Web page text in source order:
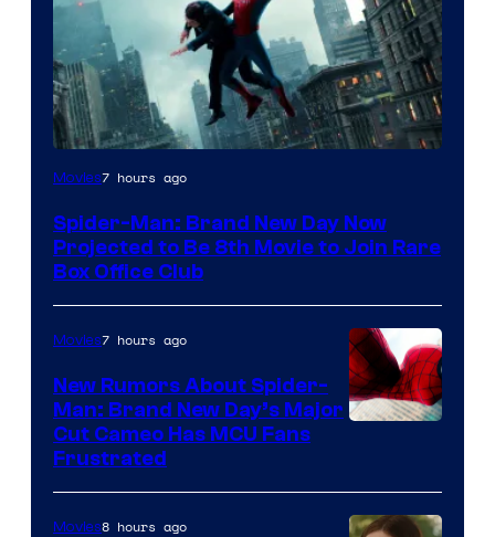
Movies7 hours ago
Spider-Man: Brand New Day Now
Projected to Be 8th Movie to Join Rare
Box Office Club
Movies7 hours ago
New Rumors About Spider-
Man: Brand New Day’s Major
Cut Cameo Has MCU Fans
Frustrated
Movies8 hours ago